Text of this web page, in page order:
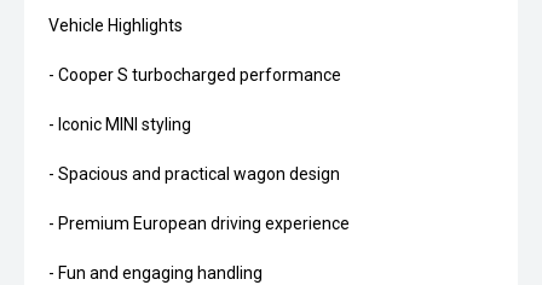
Vehicle Highlights
- Cooper S turbocharged performance
- Iconic MINI styling
- Spacious and practical wagon design
- Premium European driving experience
- Fun and engaging handling